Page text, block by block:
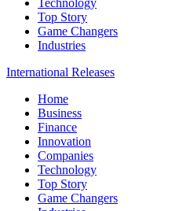
Technology
Top Story
Game Changers
Industries
International Releases
Home
Business
Finance
Innovation
Companies
Technology
Top Story
Game Changers